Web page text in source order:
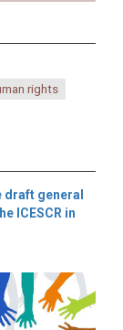
rights
general
ICESCR in